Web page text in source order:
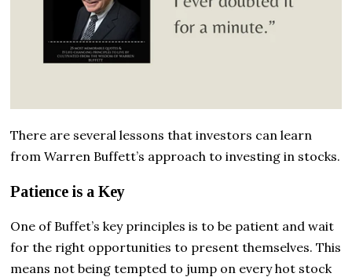
There are several lessons that investors can learn
from Warren Buffett’s approach to investing in stocks.
Patience is a Key
One of Buffet’s key principles is to be patient and wait
for the right opportunities to present themselves. This
means not being tempted to jump on every hot stock